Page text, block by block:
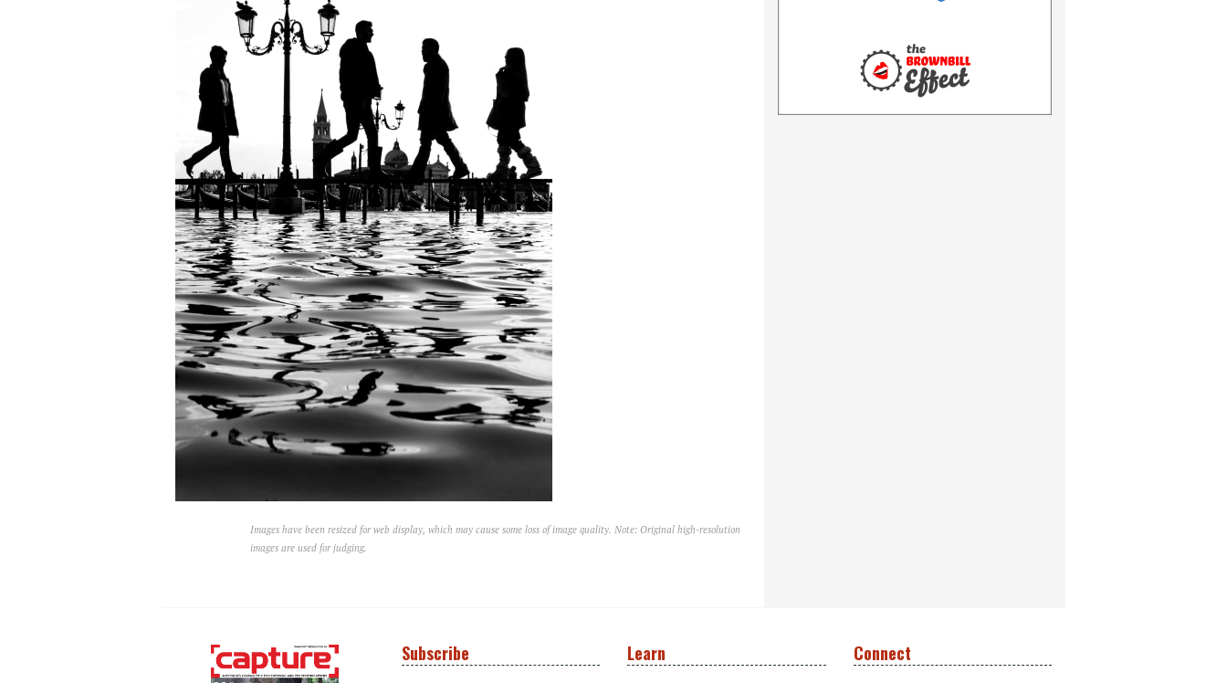
Images have been resized for web display, which may cause some loss of image quality. Note: Original high-resolution
images are used for judging.
Next Subscribe Learn Connect